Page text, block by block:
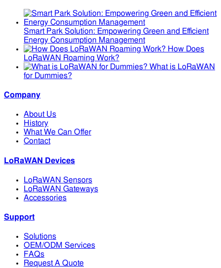
Smart Park Solution: Empowering Green and Efficient
Energy Consumption Management
How Does
LoRaWAN Roaming Work?
What is LoRaWAN
for Dummies?
Company
About Us
History
What We Can Offer
Contact
LoRaWAN Devices
LoRaWAN Sensors
LoRaWAN Gateways
Accessories
Support
Solutions
OEM/ODM Services
FAQs
Request A Quote